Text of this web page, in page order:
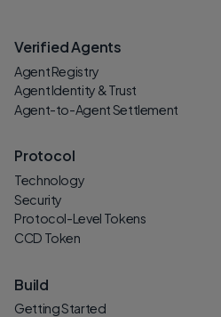
Verified Agents
Agent Registry
Agent Identity & Trust
Agent-to-Agent Settlement
Protocol
Technology
Security
Protocol-Level Tokens
CCD Token
Build
Getting Started